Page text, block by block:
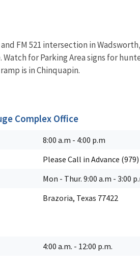
FM 521 intersection in
for Parking Area signs for
is in Chinquapin.
Complex Office
8:00 a.m - 4:00 p.m
Please Call in Advance
Mon - Thur. 9:00 a.m - 3:00
Brazoria, Texas 77422
4:00 a.m. - 12:00 p.m.